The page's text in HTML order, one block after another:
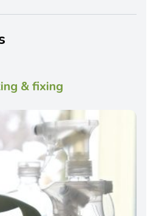
& fixing